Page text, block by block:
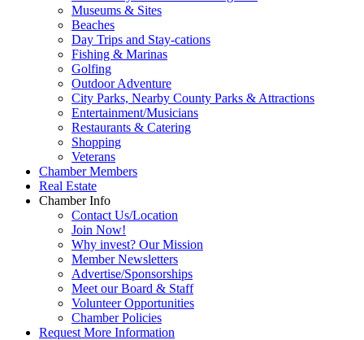
Museums & Sites
Beaches
Day Trips and Stay-cations
Fishing & Marinas
Golfing
Outdoor Adventure
City Parks, Nearby County Parks & Attractions
Entertainment/Musicians
Restaurants & Catering
Shopping
Veterans
Chamber Members
Real Estate
Chamber Info
Contact Us/Location
Join Now!
Why invest? Our Mission
Member Newsletters
Advertise/Sponsorships
Meet our Board & Staff
Volunteer Opportunities
Chamber Policies
Request More Information